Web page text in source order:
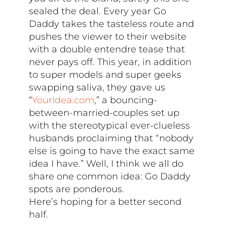
sealed the deal. Every year Go
Daddy takes the tasteless route and
pushes the viewer to their website
with a double entendre tease that
never pays off. This year, in addition
to super models and super geeks
swapping saliva, they gave us
“YourIdea.com,” a bouncing-
between-married-couples set up
with the stereotypical ever-clueless
husbands proclaiming that “nobody
else is going to have the exact same
idea I have.” Well, I think we all do
share one common idea: Go Daddy
spots are ponderous.
Here’s hoping for a better second
half.